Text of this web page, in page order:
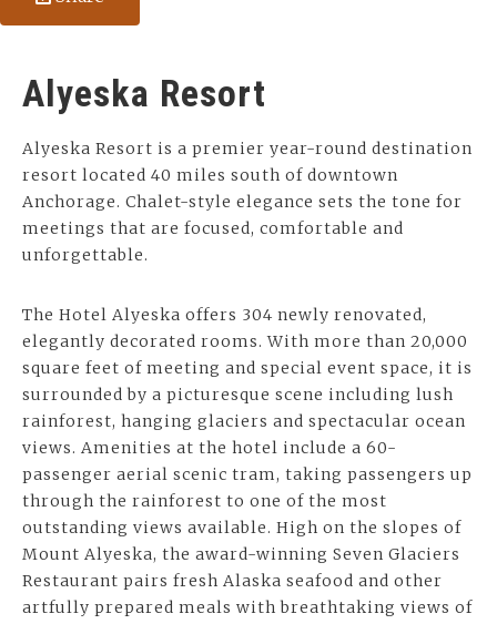
Alyeska Resort
Alyeska Resort is a premier year-round destination
resort located 40 miles south of downtown
Anchorage. Chalet-style elegance sets the tone for
meetings that are focused, comfortable and
unforgettable.
The Hotel Alyeska offers 304 newly renovated,
elegantly decorated rooms. With more than 20,000
square feet of meeting and special event space, it is
surrounded by a picturesque scene including lush
rainforest, hanging glaciers and spectacular ocean
views. Amenities at the hotel include a 60-
passenger aerial scenic tram, taking passengers up
through the rainforest to one of the most
outstanding views available. High on the slopes of
Mount Alyeska, the award-winning Seven Glaciers
Restaurant pairs fresh Alaska seafood and other
artfully prepared meals with breathtaking views of